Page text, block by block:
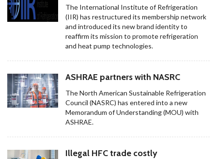
The International Institute of Refrigeration
(IIR) has restructured its membership network
and introduced its new brand identity to
reaffirm its mission to promote refrigeration
and heat pump technologies.
ASHRAE partners with NASRC
The North American Sustainable Refrigeration
Council (NASRC) has entered into a new
Memorandum of Understanding (MOU) with
ASHRAE.
Illegal HFC trade costly